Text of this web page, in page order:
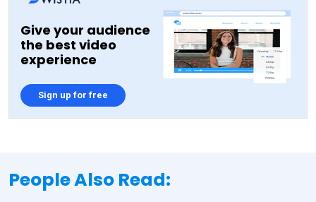
Give your audience
the best video
experience
Sign up for free
People Also Read: